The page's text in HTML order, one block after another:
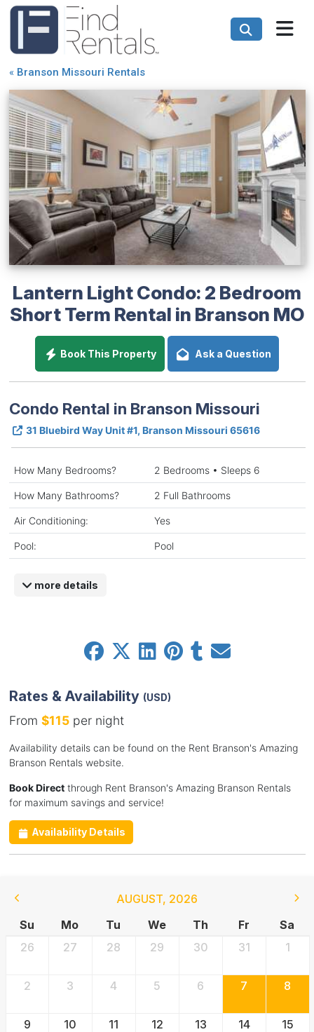
« Branson Missouri Rentals
Lantern Light Condo: 2 Bedroom
Short Term Rental in Branson MO
Book This Property Ask a Question
Condo Rental in Branson Missouri
31 Bluebird Way Unit #1, Branson Missouri 65616
How Many Bedrooms? 2 Bedrooms • Sleeps 6
How Many Bathrooms? 2 Full Bathrooms
Air Conditioning: Yes
Pool: Pool
more details
Rates & Availability (USD)
From $115per night
Availability details can be found on the Rent Branson's Amazing
Branson Rentals website.
Book Directthrough Rent Branson's Amazing Branson Rentals
for maximum savings and service!
Availability Details
AUGUST, 2026
Su
Mo Tu We Th Fr
Sa
26
27 28 29 30 31 1
2 3 4 5 6 7 8
9 10 11 12 13 14 15